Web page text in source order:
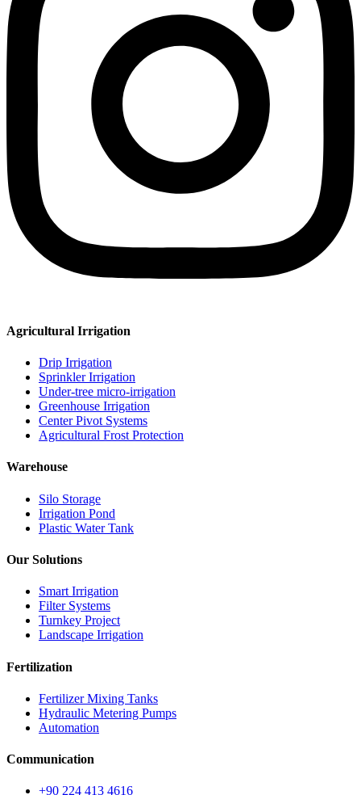
Agricultural Irrigation
Drip Irrigation
Sprinkler Irrigation
Under-tree micro-irrigation
Greenhouse Irrigation
Center Pivot Systems
Agricultural Frost Protection
Warehouse
Silo Storage
Irrigation Pond
Plastic Water Tank
Our Solutions
Smart Irrigation
Filter Systems
Turnkey Project
Landscape Irrigation
Fertilization
Fertilizer Mixing Tanks
Hydraulic Metering Pumps
Automation
Communication
+90 224 413 4616